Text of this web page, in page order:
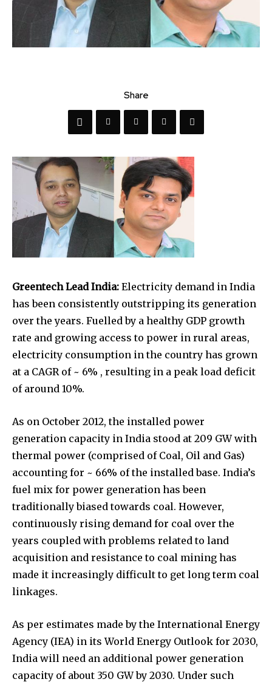
Share
Greentech Lead India: Electricity demand in India
has been consistently outstripping its generation
over the years. Fuelled by a healthy GDP growth
rate and growing access to power in rural areas,
electricity consumption in the country has grown
at a CAGR of ~ 6% , resulting in a peak load deficit
of around 10%.
As on October 2012, the installed power
generation capacity in India stood at 209 GW with
thermal power (comprised of Coal, Oil and Gas)
accounting for ~ 66% of the installed base. India’s
fuel mix for power generation has been
traditionally biased towards coal. However,
continuously rising demand for coal over the
years coupled with problems related to land
acquisition and resistance to coal mining has
made it increasingly difficult to get long term coal
linkages.
As per estimates made by the International Energy
Agency (IEA) in its World Energy Outlook for 2030,
India will need an additional power generation
capacity of about 350 GW by 2030. Under such